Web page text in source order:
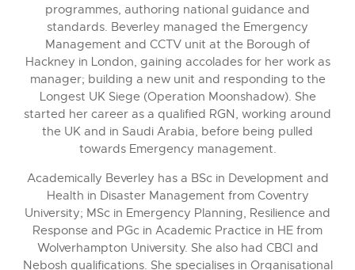
programmes, authoring national guidance and
standards. Beverley managed the Emergency
Management and CCTV unit at the Borough of
Hackney in London, gaining accolades for her work as
manager; building a new unit and responding to the
Longest UK Siege (Operation Moonshadow). She
started her career as a qualified RGN, working around
the UK and in Saudi Arabia, before being pulled
towards Emergency management.
Academically Beverley has a BSc in Development and
Health in Disaster Management from Coventry
University; MSc in Emergency Planning, Resilience and
Response and PGc in Academic Practice in HE from
Wolverhampton University. She also had CBCI and
Nebosh qualifications. She specialises in Organisational